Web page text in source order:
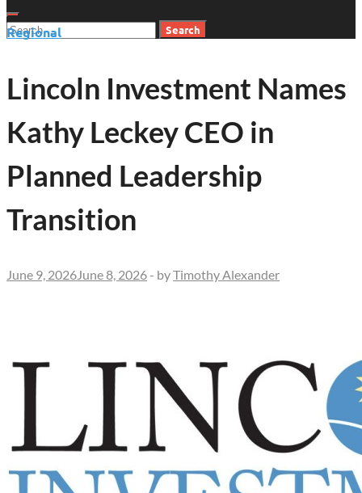
Search
Regional
Lincoln Investment Names
Kathy Leckey CEO in
Planned Leadership
Transition
June 9, 2026 June 8, 2026 - byTimothy Alexander